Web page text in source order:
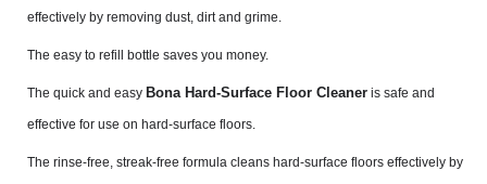
effectively by removing dust, dirt and grime.
The easy to refill bottle saves you money.
The quick and easy Bona Hard-Surface Floor Cleaner is safe and
effective for use on hard-surface floors.
The rinse-free, streak-free formula cleans hard-surface floors effectively by